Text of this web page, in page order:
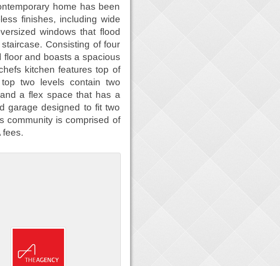
home has been
finishes, including wide
windows that flood
Consisting of four
floor and boasts a spacious
kitchen features top of
two levels contain two
a flex space that has a
garage designed to fit two
community is comprised of
fees.